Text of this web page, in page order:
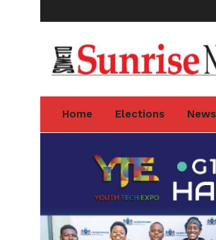
Home Elections News